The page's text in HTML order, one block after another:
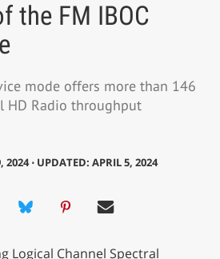
the FM IBOC
mode offers more than 146
HD Radio throughput
2024 ⋅ UPDATED: APRIL 5, 2024